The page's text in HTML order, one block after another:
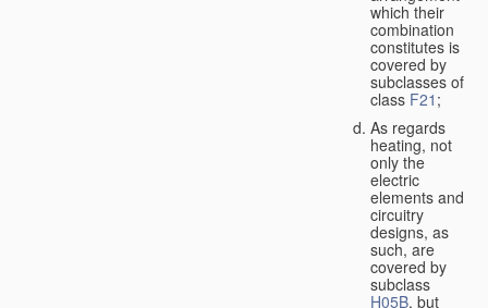
which their
combination
constitutes is
covered by
subclasses of
class F21 ;
As regards
heating, not
only the
electric
elements and
circuitry
designs, as
such, are
covered by
subclass
H05B, but